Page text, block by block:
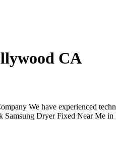
CA
We have experienced
Samsung Dryer Fixed Near Me